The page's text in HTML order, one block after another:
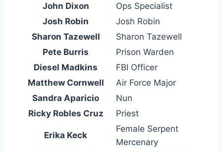
John Dixon
Ops Specialist
Josh Robin
Josh Robin
Sharon Tazewell
Sharon Tazewell
Pete Burris
Prison Warden
Diesel Madkins
FBI Officer
Matthew Cornwell
Air Force Major
Sandra Aparicio
Nun
Ricky Robles Cruz
Priest
Erika Keck
Female Serpent
Mercenary